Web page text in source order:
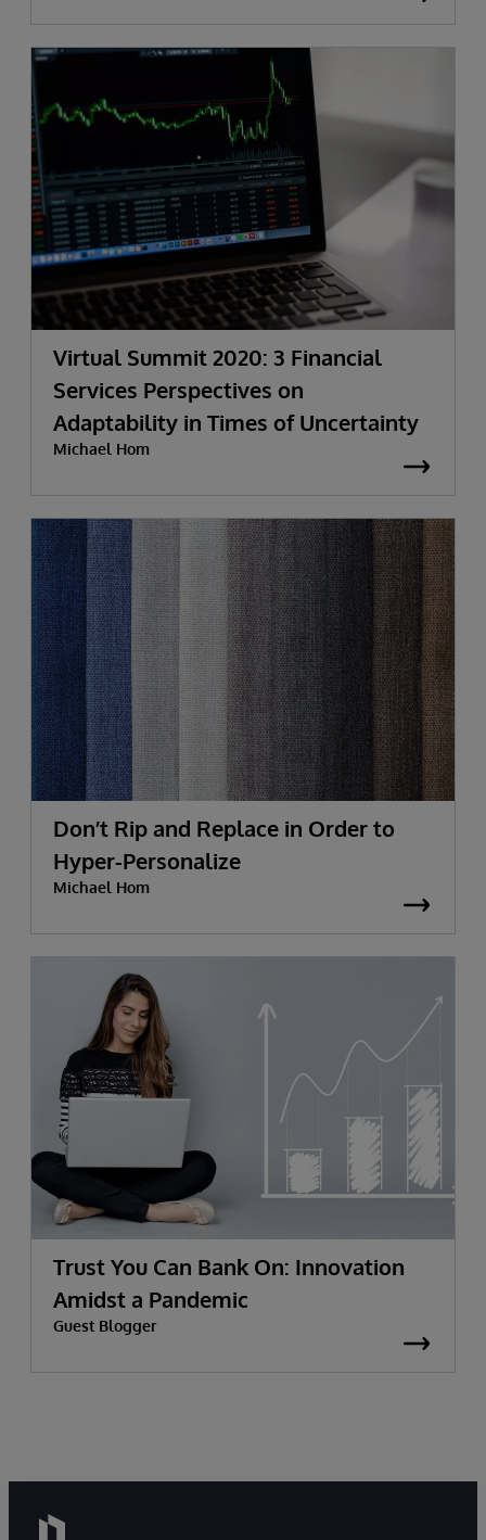
Virtual Summit 2020: 3 Financial
Services Perspectives on
Adaptability in Times of Uncertainty
Michael Hom
Don’t Rip and Replace in Order to
Hyper-Personalize
Michael Hom
Trust You Can Bank On: Innovation
Amidst a Pandemic
Guest Blogger